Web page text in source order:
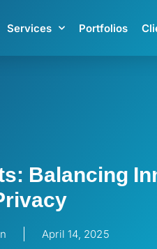
Services Portfolios
Balancing
April 14, 2025